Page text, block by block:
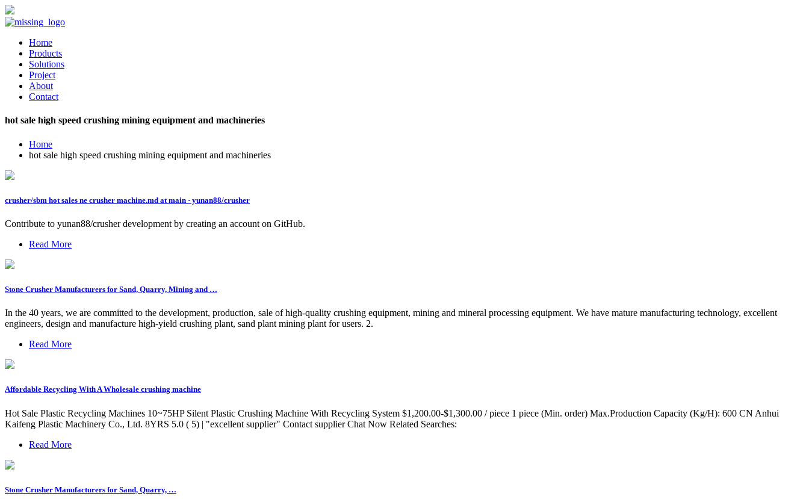
Home
Products
Solutions
Project
About
Contact
hot sale high speed crushing mining equipment and machineries
Home
hot sale high speed crushing mining equipment and machineries
crusher/sbm hot sales ne crusher machine.md at main · yunan88/crusher
Contribute to yunan88/crusher development by creating an account on GitHub.
Read More
Stone Crusher Manufacturers for Sand, Quarry, Mining and …
In the 40 years, we are committed to the development, production, sale of high-quality crushing equipment, mining and mineral processing equipment. We have mature manufacturing technology, excellent
engineers, design and manufacture high-yield crushing plant, sand plant mining plant for users. 2.
Read More
Affordable Recycling With A Wholesale crushing machine
Hot Sale Plastic Recycling Machines 10~75HP Silent Plastic Crushing Machine With Recycling System $1,200.00-$1,300.00 / piece 1 piece (Min. order) Max.Production Capacity (Kg/H): 600 CN Anhui
Kaifeng Plastic Machinery Co., Ltd. 8YRS 5.0 ( 5) | "excellent supplier" Contact supplier Chat Now Related Searches:
Read More
Stone Crusher Manufacturers for Sand, Quarry, …